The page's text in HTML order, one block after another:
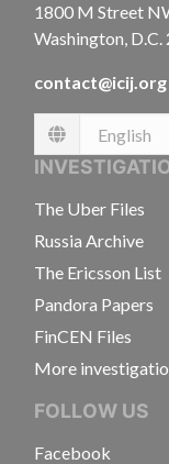
1800 M Street
Washington, D.C.
contact@icij.org
Language
The Uber Files
Russia Archive
The Ericsson List
Pandora Papers
FinCEN Files
More
FOLLOW US
Facebook